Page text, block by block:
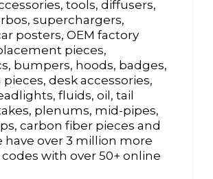
tools, diffusers,
superchargers,
posters, OEM factory
pieces,
bumpers, hoods, badges,
pieces, desk accessories,
fluids, oil, tail
plenums, mid-pipes,
carbon fiber pieces and
have over 3 million more
with over 50+ online